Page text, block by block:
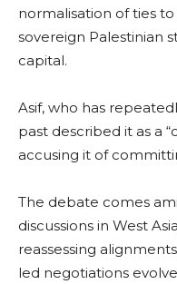
normalisation of ties
sovereign Palestinian
capital.
Asif, who has
past described it as a
accusing it of
The debate comes
discussions in West
reassessing
led negotiations